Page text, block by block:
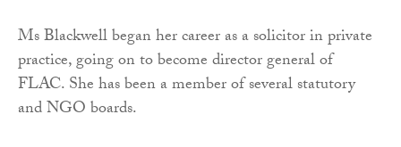
Ms Blackwell began her career as a solicitor in private
practice, going on to become director general of
FLAC. She has been a member of several statutory
and NGO boards.